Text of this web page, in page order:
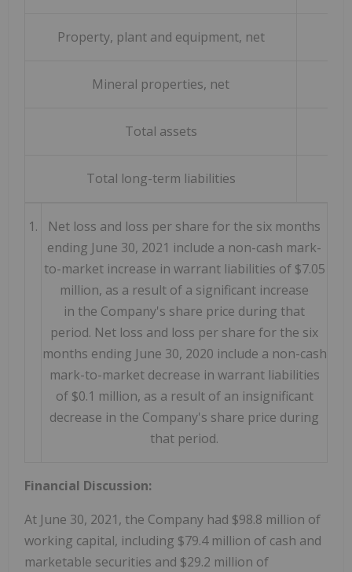
Property, plant and equipment, net
Mineral properties, net
Total assets
Total long-term liabilities
1.
Net loss and loss per share for the six months
ending June 30, 2021 include a non-cash mark-
to-market increase in warrant liabilities of $7.05
million, as a result of a significant increase
in the Company's share price during that
period. Net loss and loss per share for the six
months ending June 30, 2020 include a non-cash
mark-to-market decrease in warrant liabilities
of $0.1 million, as a result of an insignificant
decrease in the Company's share price during
that period.
Financial Discussion:
At June 30, 2021, the Company had $98.8 million of
working capital, including $79.4 million of cash and
marketable securities and $29.2 million of